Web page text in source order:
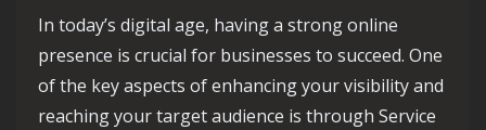
In today’s digital age, having a strong online
presence is crucial for businesses to succeed. One
of the key aspects of enhancing your visibility and
reaching your target audience is through Service